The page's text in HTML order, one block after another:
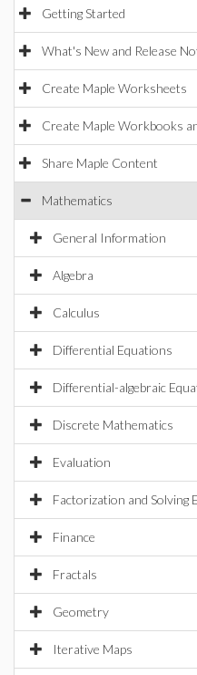
Getting Started
What's New and Release
Create Maple Worksheets
Create Maple Workbooks
Share Maple Content
Mathematics
General Information
Algebra
Calculus
Differential Equations
Differential-algebraic
Discrete Mathematics
Evaluation
Factorization and Solving
Finance
Fractals
Geometry
Iterative Maps